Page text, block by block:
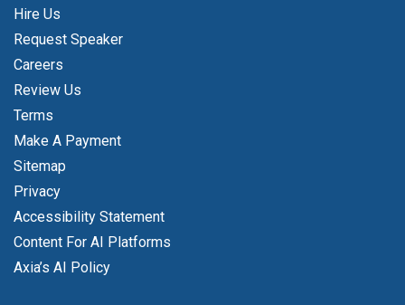
Hire Us
Request Speaker
Careers
Review Us
Terms
Make A Payment
Sitemap
Privacy
Accessibility Statement
Content For AI Platforms
Axia’s AI Policy